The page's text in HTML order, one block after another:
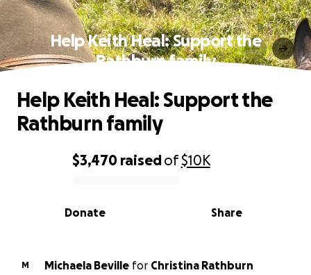
Help Keith Heal: Support the
Rathburn family
0% complete
$3,470 raisedof$10K
Share
Donate
Help Keith Heal: Support the
Rathburn family
M Michaela Beville for
Christina Rathburn